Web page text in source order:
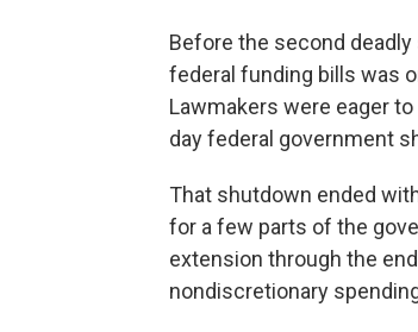
Before the second
federal funding bills was
Lawmakers were eager
day federal government
That shutdown ended
for a few parts of the
extension through the
nondiscretionary